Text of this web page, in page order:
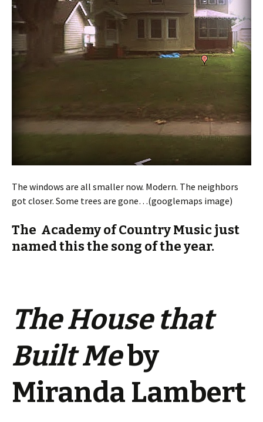
The windows are all smaller now. Modern. The neighbors
got closer. Some trees are gone…(googlemaps image)
The Academy of Country Music just
named this the song of the year.
The House that
Built Meby
Miranda Lambert